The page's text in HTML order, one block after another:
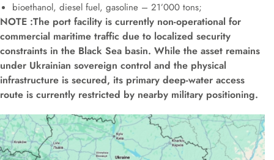
bioethanol, diesel fuel, gasoline – 21’000 tons;
NOTE :The port facility is currently non-operational for
commercial maritime traffic due to localized security
constraints in the Black Sea basin. While the asset remains
under Ukrainian sovereign control and the physical
infrastructure is secured, its primary deep-water access
route is currently restricted by nearby military positioning.